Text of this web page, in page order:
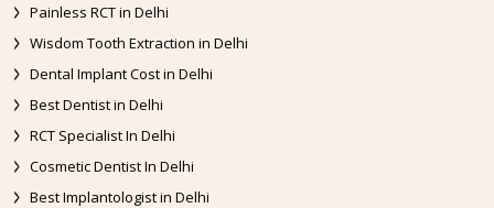
Painless RCT in Delhi
Wisdom Tooth Extraction in Delhi
Dental Implant Cost in Delhi
Best Dentist in Delhi
RCT Specialist In Delhi
Cosmetic Dentist In Delhi
Best Implantologist in Delhi